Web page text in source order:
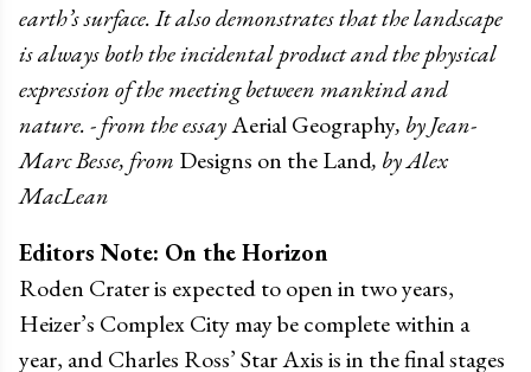
earth’s surface. It also demonstrates that the landscape
is always both the incidental product and the physical
expression of the meeting between mankind and
nature. - from the essayAerial Geography, by Jean-
Marc Besse, from Designs on the Land, by Alex
MacLean
Editors Note: On the Horizon
Roden Crater is expected to open in two years,
Heizer’s Complex City may be complete within a
year, and Charles Ross’ Star Axis is in the final stages